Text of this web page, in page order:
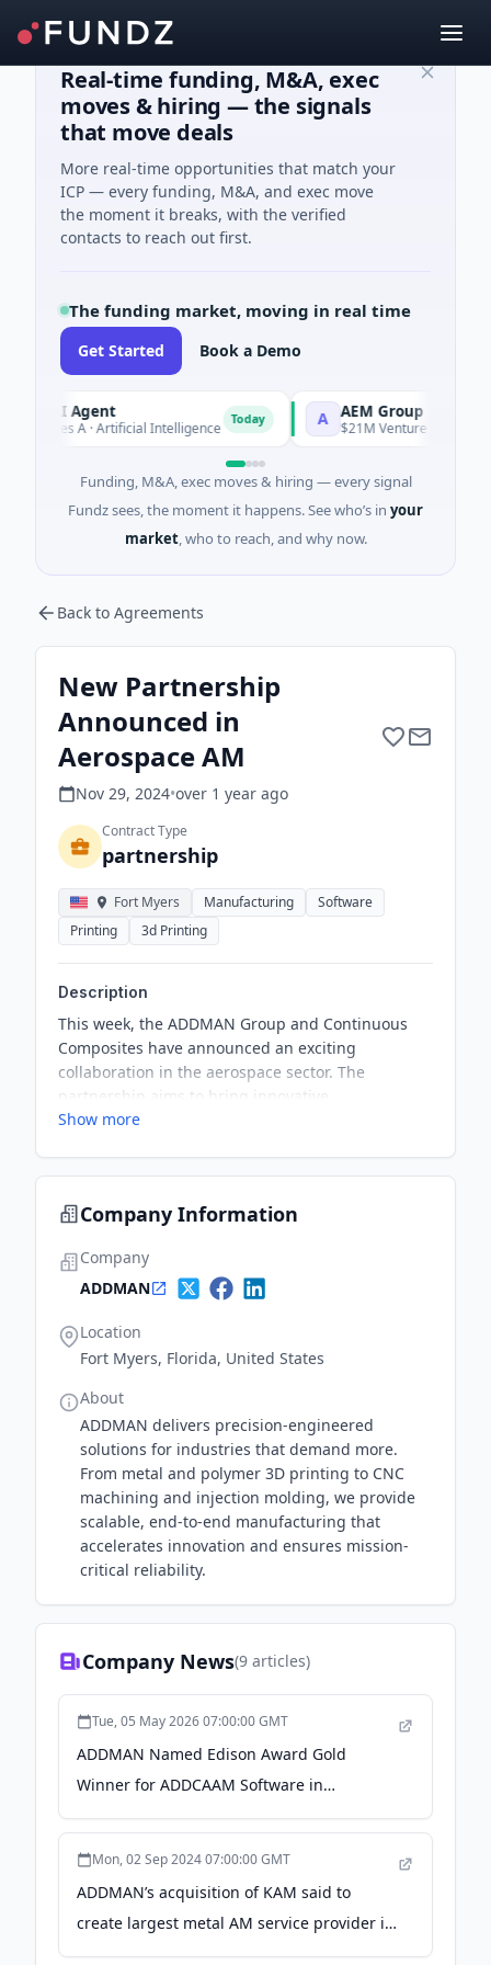
Real-time funding, M&A, exec
moves & hiring — the signals
that move deals
More real-time opportunities that match your
ICP — every funding, M&A, and exec move
the moment it breaks, with the verified
contacts to reach out first.
The funding market, moving in real time
Get Started Book a Demo
AI Agent
A · Artificial Intelligence Today AEM Group
$21M Venture - Series
Funding, M&A, exec moves & hiring — every signal
Fundz sees, the moment it happens. See who’s in your
market, who to reach, and why now.
Back to Agreements
New Partnership
Announced in
Aerospace AM
Nov 29, 2024•over 1 year ago
Contract Type
partnership
Fort Myers Manufacturing
Software
Printing
3d Printing
Description
This week, the ADDMAN Group and Continuous
Composites have announced an exciting
collaboration in the aerospace sector. The
partnership aims to bring innovative
advancements to the aerospace additive
Show more
Company Information
Company
ADDMAN
Location
Fort Myers, Florida, United States
About
ADDMAN delivers precision-engineered
solutions for industries that demand more.
From metal and polymer 3D printing to CNC
machining and injection molding, we provide
scalable, end-to-end manufacturing that
accelerates innovation and ensures mission-
critical reliability.
Company News(9 articles)
Tue, 05 May 2026 07:00:00 GMT
ADDMAN Named Edison Award Gold
Winner for ADDCAAM Software in
Manufacturing & Logistics Category - PR
Mon, 02 Sep 2024 07:00:00 GMT
ADDMAN’s acquisition of KAM said to
create largest metal AM service provider in
North America - Metal Additive